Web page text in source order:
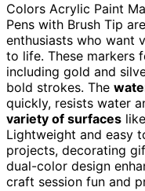
Colors Acrylic Paint
Pens with Brush Tip
enthusiasts who want
to life. These markers
including gold and
bold strokes. The
quickly, resists water
variety of surfaces
Lightweight and easy
projects, decorating
dual-color design
craft session fun and